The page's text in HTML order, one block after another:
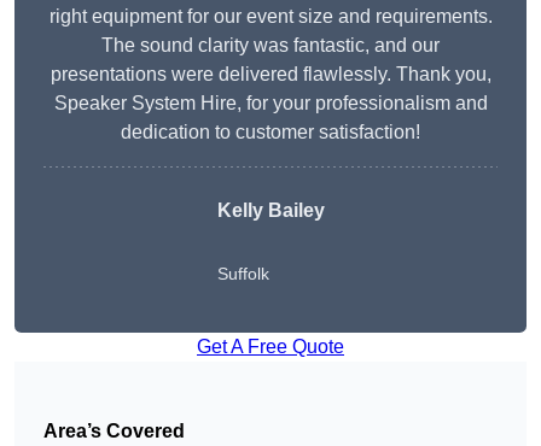
right equipment for our event size and requirements.
The sound clarity was fantastic, and our
presentations were delivered flawlessly. Thank you,
Speaker System Hire, for your professionalism and
dedication to customer satisfaction!
Kelly Bailey
Suffolk
Get A Free Quote
Area’s Covered